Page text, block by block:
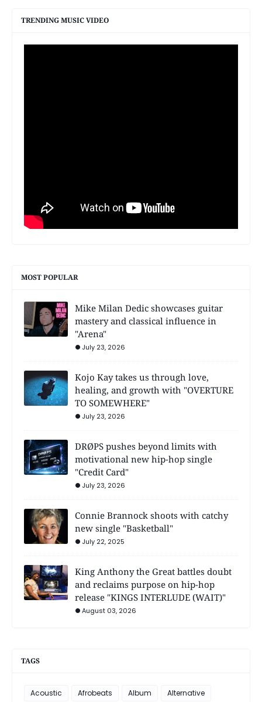
TRENDING MUSIC VIDEO
MOST POPULAR
Mike Milan Dedic showcases guitar
mastery and classical influence in
"Arena"
July 23, 2026
Kojo Kay takes us through love,
healing, and growth with "OVERTURE
TO SOMEWHERE"
July 23, 2026
DRØPS pushes beyond limits with
motivational new hip-hop single
"Credit Card"
July 23, 2026
Connie Brannock shoots with catchy
new single "Basketball"
July 22, 2025
King Anthony the Great battles doubt
and reclaims purpose on hip-hop
release "KINGS INTERLUDE (WAIT)"
August 03, 2026
TAGS
Acoustic Afrobeats Album
Alternative